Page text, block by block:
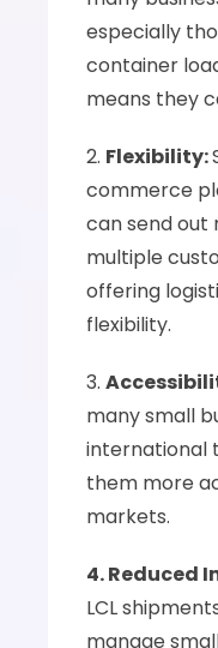
especially
container
means they
2. Flexibility:
commerce
can send out
multiple
offering
flexibility.
3.
many small
international
them more
markets.
4. Reduced
LCL
manage